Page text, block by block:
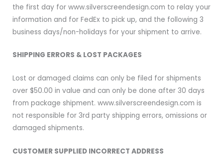
the first day for www.silverscreendesign.com to relay your
information and for FedEx to pick up, and the following 3
business days/non-holidays for your shipment to arrive.
SHIPPING ERRORS & LOST PACKAGES
Lost or damaged claims can only be filed for shipments
over $50.00 in value and can only be done after 30 days
from package shipment. www.silverscreendesign.com is
not responsible for 3rd party shipping errors, omissions or
damaged shipments.
CUSTOMER SUPPLIED INCORRECT ADDRESS